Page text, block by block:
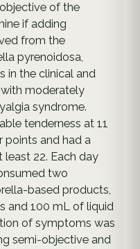
of the
if adding
from the
pyrenoidosa,
in the clinical and
moderately
syndrome.
tenderness at 11
points and had a
least 22. Each day
two
based products,
and 100 mL of liquid
of symptoms was
semi-objective and